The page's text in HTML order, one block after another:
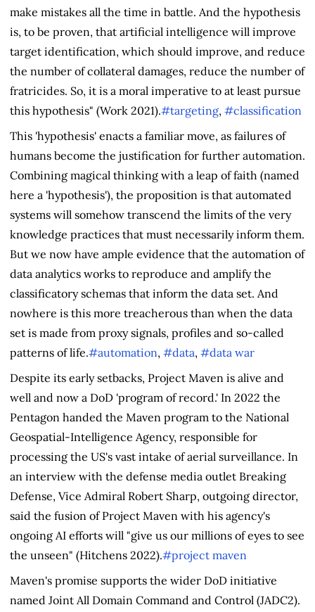
make mistakes all the time in battle. And the hypothesis
is, to be proven, that artificial intelligence will improve
target identification, which should improve, and reduce
the number of collateral damages, reduce the number of
fratricides. So, it is a moral imperative to at least pursue
this hypothesis" (Work 2021).#targeting, #classification
This 'hypothesis' enacts a familiar move, as failures of
humans become the justification for further automation.
Combining magical thinking with a leap of faith (named
here a 'hypothesis'), the proposition is that automated
systems will somehow transcend the limits of the very
knowledge practices that must necessarily inform them.
But we now have ample evidence that the automation of
data analytics works to reproduce and amplify the
classificatory schemas that inform the data set. And
nowhere is this more treacherous than when the data
set is made from proxy signals, profiles and so-called
patterns of life.#automation, #data, #data war
Despite its early setbacks, Project Maven is alive and
well and now a DoD 'program of record.' In 2022 the
Pentagon handed the Maven program to the National
Geospatial-Intelligence Agency, responsible for
processing the US's vast intake of aerial surveillance. In
an interview with the defense media outlet Breaking
Defense, Vice Admiral Robert Sharp, outgoing director,
said the fusion of Project Maven with his agency's
ongoing AI efforts will "give us our millions of eyes to see
the unseen" (Hitchens 2022).#project maven
Maven's promise supports the wider DoD initiative
named Joint All Domain Command and Control (JADC2).